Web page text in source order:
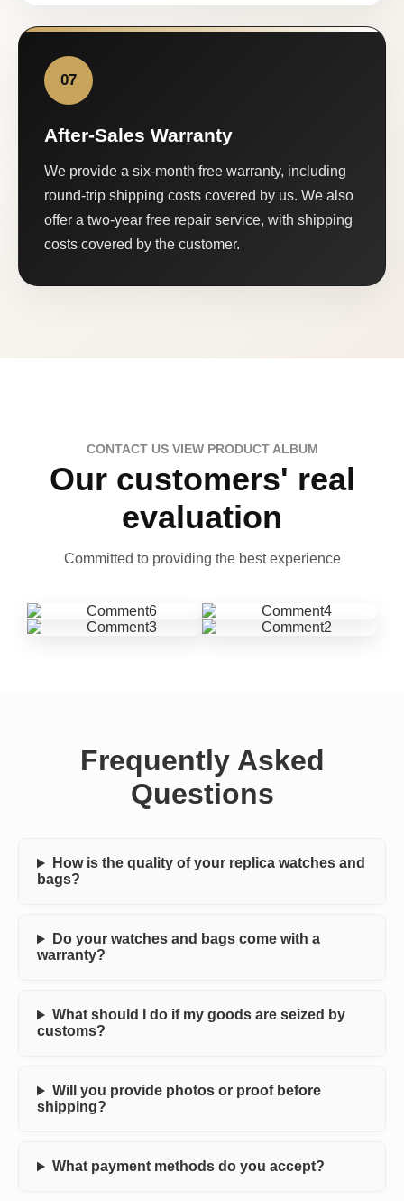
07
After-Sales Warranty
We provide a six-month free warranty, including
round-trip shipping costs covered by us. We also
offer a two-year free repair service, with shipping
costs covered by the customer.
CONTACT US VIEW PRODUCT ALBUM
Our customers' real
evaluation
Committed to providing the best experience
Frequently Asked
Questions
How is the quality of your replica watches and
bags?
Do your watches and bags come with a
warranty?
What should I do if my goods are seized by
customs?
Will you provide photos or proof before
shipping?
What payment methods do you accept?